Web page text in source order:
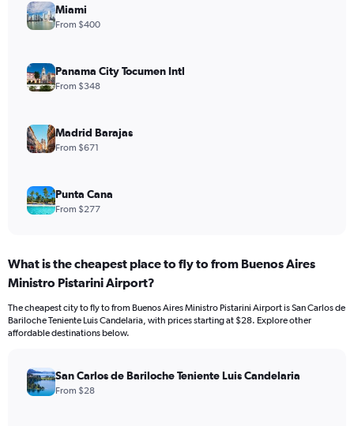
Miami
From $400
Panama City Tocumen Intl
From $348
Madrid Barajas
From $671
Punta Cana
From $277
What is the cheapest place to fly to from Buenos Aires
Ministro Pistarini Airport?
The cheapest city to fly to from Buenos Aires Ministro Pistarini Airport is San Carlos de
Bariloche Teniente Luis Candelaria, with prices starting at $28. Explore other
affordable destinations below.
San Carlos de Bariloche Teniente Luis Candelaria
From $28